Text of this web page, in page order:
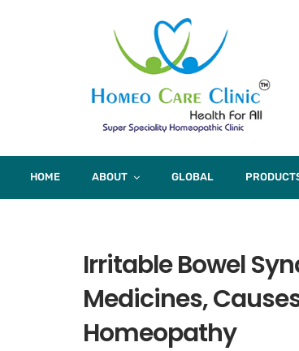
HOME ABOUT GLOBAL
Irritable Bowel
Medicines,
Homeopathy